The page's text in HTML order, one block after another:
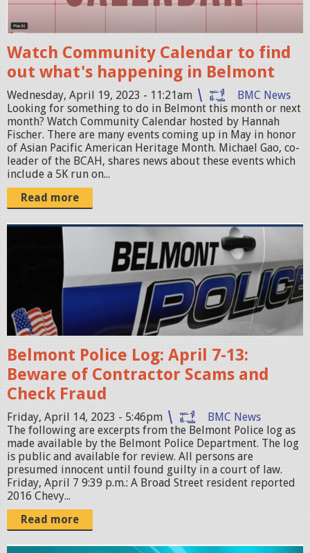
.
4
1
.
4
4
A
M
.
p
n
g
h
o
t
2
0
2
3
-
0
4
-
1
1
.
1
8
.
2
2
A
M
Watch Community Calendar to find
out what's happening in Belmont
Wednesday, April 19, 2023 - 11:21am
BMC News
Looking for something to do in Belmont this month or next
month? Watch Community Calendar hosted by Hannah
Fischer. There are many events coming up in May in honor
of Asian Pacific American Heritage Month. Michael Gao, co-
leader of the BCAH, shares news about these events which
include a 5K run on...
Read more
c
e
c
a
r
.
p
n
g
Belmont Police Log: April 7-13:
Beware of Contractor Scams and
Check Fraud
Friday, April 14, 2023 - 5:46pm
BMC News
The following are excerpts from the Belmont Police log as
made available by the Belmont Police Department. The log
is public and available for review. All persons are
presumed innocent until found guilty in a court of law.
Friday, April 7 9:39 p.m.: A Broad Street resident reported
2016 Chevy...
Read more